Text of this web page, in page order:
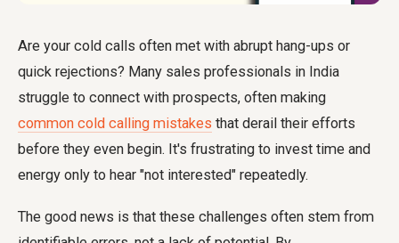
Are your cold calls often met with abrupt hang-ups or
quick rejections? Many sales professionals in India
struggle to connect with prospects, often making
common cold calling mistakes that derail their efforts
before they even begin. It's frustrating to invest time and
energy only to hear "not interested" repeatedly.
The good news is that these challenges often stem from